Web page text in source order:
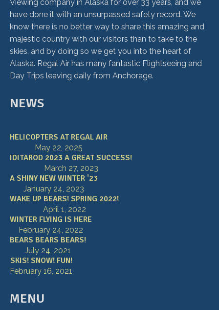
Viewing company in Alaska for over 33 years, and we
have done it with an unsurpassed safety record. We
know there is no better way to share this amazing and
majestic country with our visitors than to take to the
skies, and by doing so we get you into the heart of
Alaska. Regal Air has many fantastic Flightseeing and
Day Trips leaving daily from Anchorage.
NEWS
HELICOPTERS AT REGAL AIR
May 22, 2025
IDITAROD 2023 A GREAT SUCCESS!
March 27, 2023
A SHINY NEW WINTER '23
January 24, 2023
WAKE UP BEARS! SPRING 2022!
April 1, 2022
WINTER FLYING IS HERE
February 24, 2022
BEARS BEARS BEARS!
July 24, 2021
SKIS! SNOW! FUN!
February 16, 2021
MENU